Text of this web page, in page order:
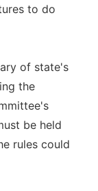
to do
of state's
the
be held
rules could